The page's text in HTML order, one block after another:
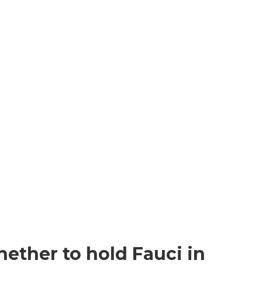
to hold Fauci in